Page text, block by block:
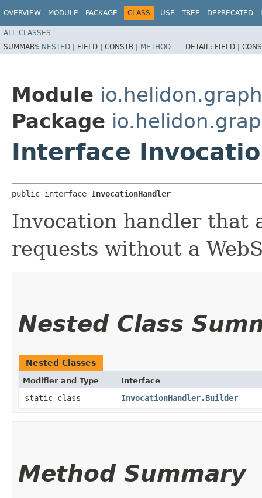
OVERVIEW MODULE PACKAGE CLASS USE TREE DEPRECATED
ALL CLASSES
SUMMARY: NESTED | FIELD | CONSTR | METHOD DETAIL: FIELD |
Module
Package
Interface
public interface InvocationHandler
Invocation handler that
requests without a
Nested Class
Nested Classes
Modifier and Type Interface
static class InvocationHandler.Builder
Method Summary